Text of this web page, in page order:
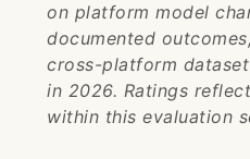
on platform model
documented
cross-platform
in 2026. Ratings
within this evaluation